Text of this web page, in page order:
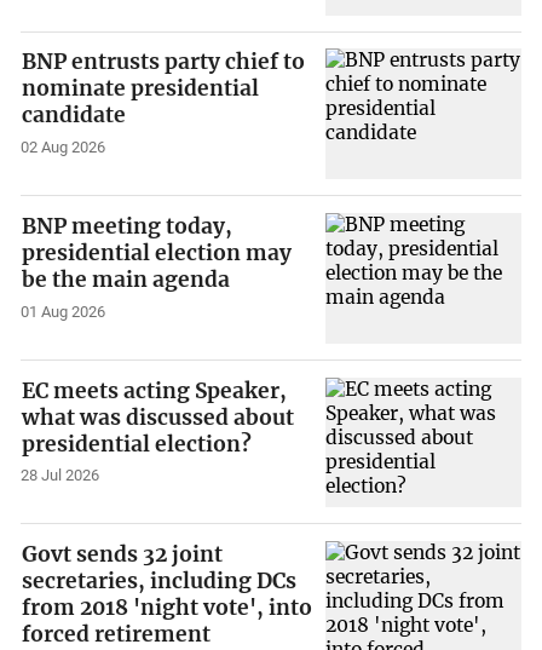
BNP entrusts party chief to
nominate presidential
candidate
02 Aug 2026
BNP meeting today,
presidential election may
be the main agenda
01 Aug 2026
EC meets acting Speaker,
what was discussed about
presidential election?
28 Jul 2026
Govt sends 32 joint
secretaries, including DCs
from 2018 'night vote', into
forced retirement